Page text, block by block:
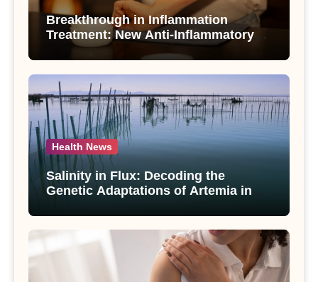
Breakthrough in Inflammation
Treatment: New Anti-Inflammatory
Compounds from Andrographis
paniculata Unveiled
Health News
Salinity in Flux: Decoding the
Genetic Adaptations of Artemia in
Salt Lake